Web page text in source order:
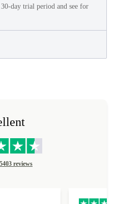
day trial period and see for
reviews